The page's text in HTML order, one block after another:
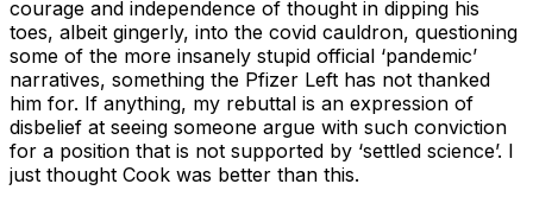
courage and independence of thought in dipping his
toes, albeit gingerly, into the covid cauldron, questioning
some of the more insanely stupid official ‘pandemic’
narratives, something the Pfizer Left has not thanked
him for. If anything, my rebuttal is an expression of
disbelief at seeing someone argue with such conviction
for a position that is not supported by ‘settled science’. I
just thought Cook was better than this.